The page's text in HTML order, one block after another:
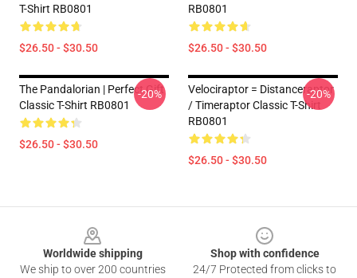
T-Shirt RB0801
$26.50 - $30.50
RB0801
$26.50 - $30.50
The Pandalorian | Perfect Gift
Classic T-Shirt RB0801
$26.50 - $30.50
-20%
Velociraptor = Distanceraptor
/ Timeraptor Classic T-Shirt
RB0801
$26.50 - $30.50
-20%
Worldwide shipping
We ship to over 200 countries
Shop with confidence
24/7 Protected from clicks to